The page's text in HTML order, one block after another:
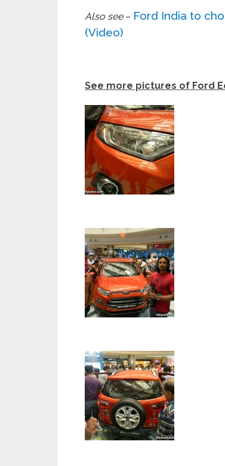
Also see– Ford India to
(Video)
See more pictures of Ford